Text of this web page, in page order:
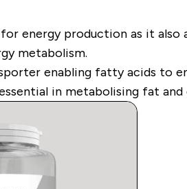
energy production as it also
metabolism.
enabling fatty acids to
in metabolising fat